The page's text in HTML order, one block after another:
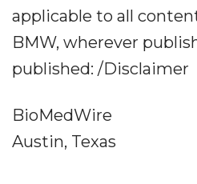
applicable to all
BMW, wherever
published: /Disclaimer
BioMedWire
Austin, Texas